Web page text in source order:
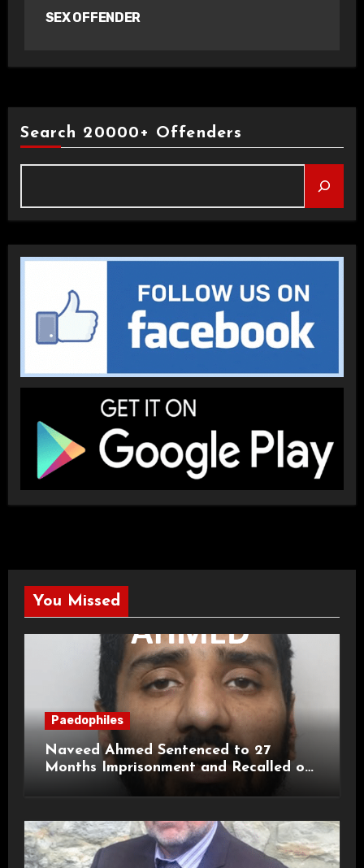
SEX OFFENDER
Search 20000+ Offenders
You Missed
Paedophiles
Naveed Ahmed Sentenced to 27
Months Imprisonment and Recalled on